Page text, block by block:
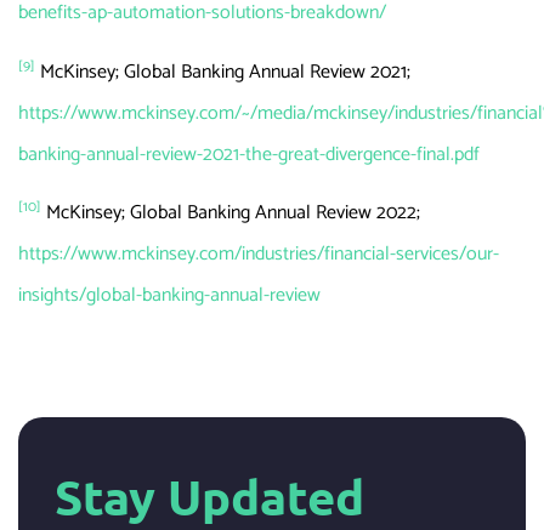
benefits-ap-automation-solutions-breakdown/
[9] McKinsey; Global Banking Annual Review 2021;
https://www.mckinsey.com/~/media/mckinsey/industries/
banking-annual-review-2021-the-great-divergence-final.pdf
[10] McKinsey; Global Banking Annual Review 2022;
https://www.mckinsey.com/industries/financial-services/our-
insights/global-banking-annual-review
Stay Updated